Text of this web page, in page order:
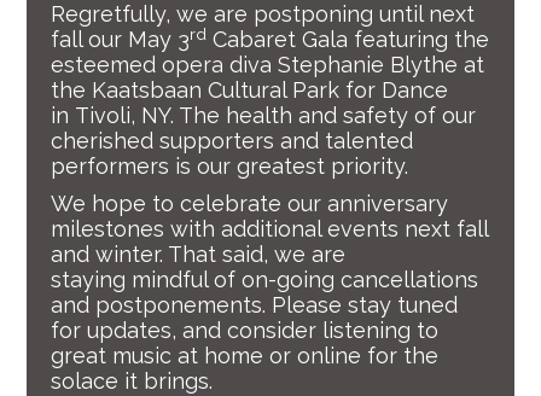
Regretfully, we are postponing until next
fall our May 3rd Cabaret Gala featuring the
esteemed opera diva Stephanie Blythe at
the Kaatsbaan Cultural Park for Dance
in Tivoli, NY. The health and safety of our
cherished supporters and talented
performers is our greatest priority.
We hope to celebrate our anniversary
milestones with additional events next fall
and winter. That said, we are
staying mindful of on-going cancellations
and postponements. Please stay tuned
for updates, and consider listening to
great music at home or online for the
solace it brings.